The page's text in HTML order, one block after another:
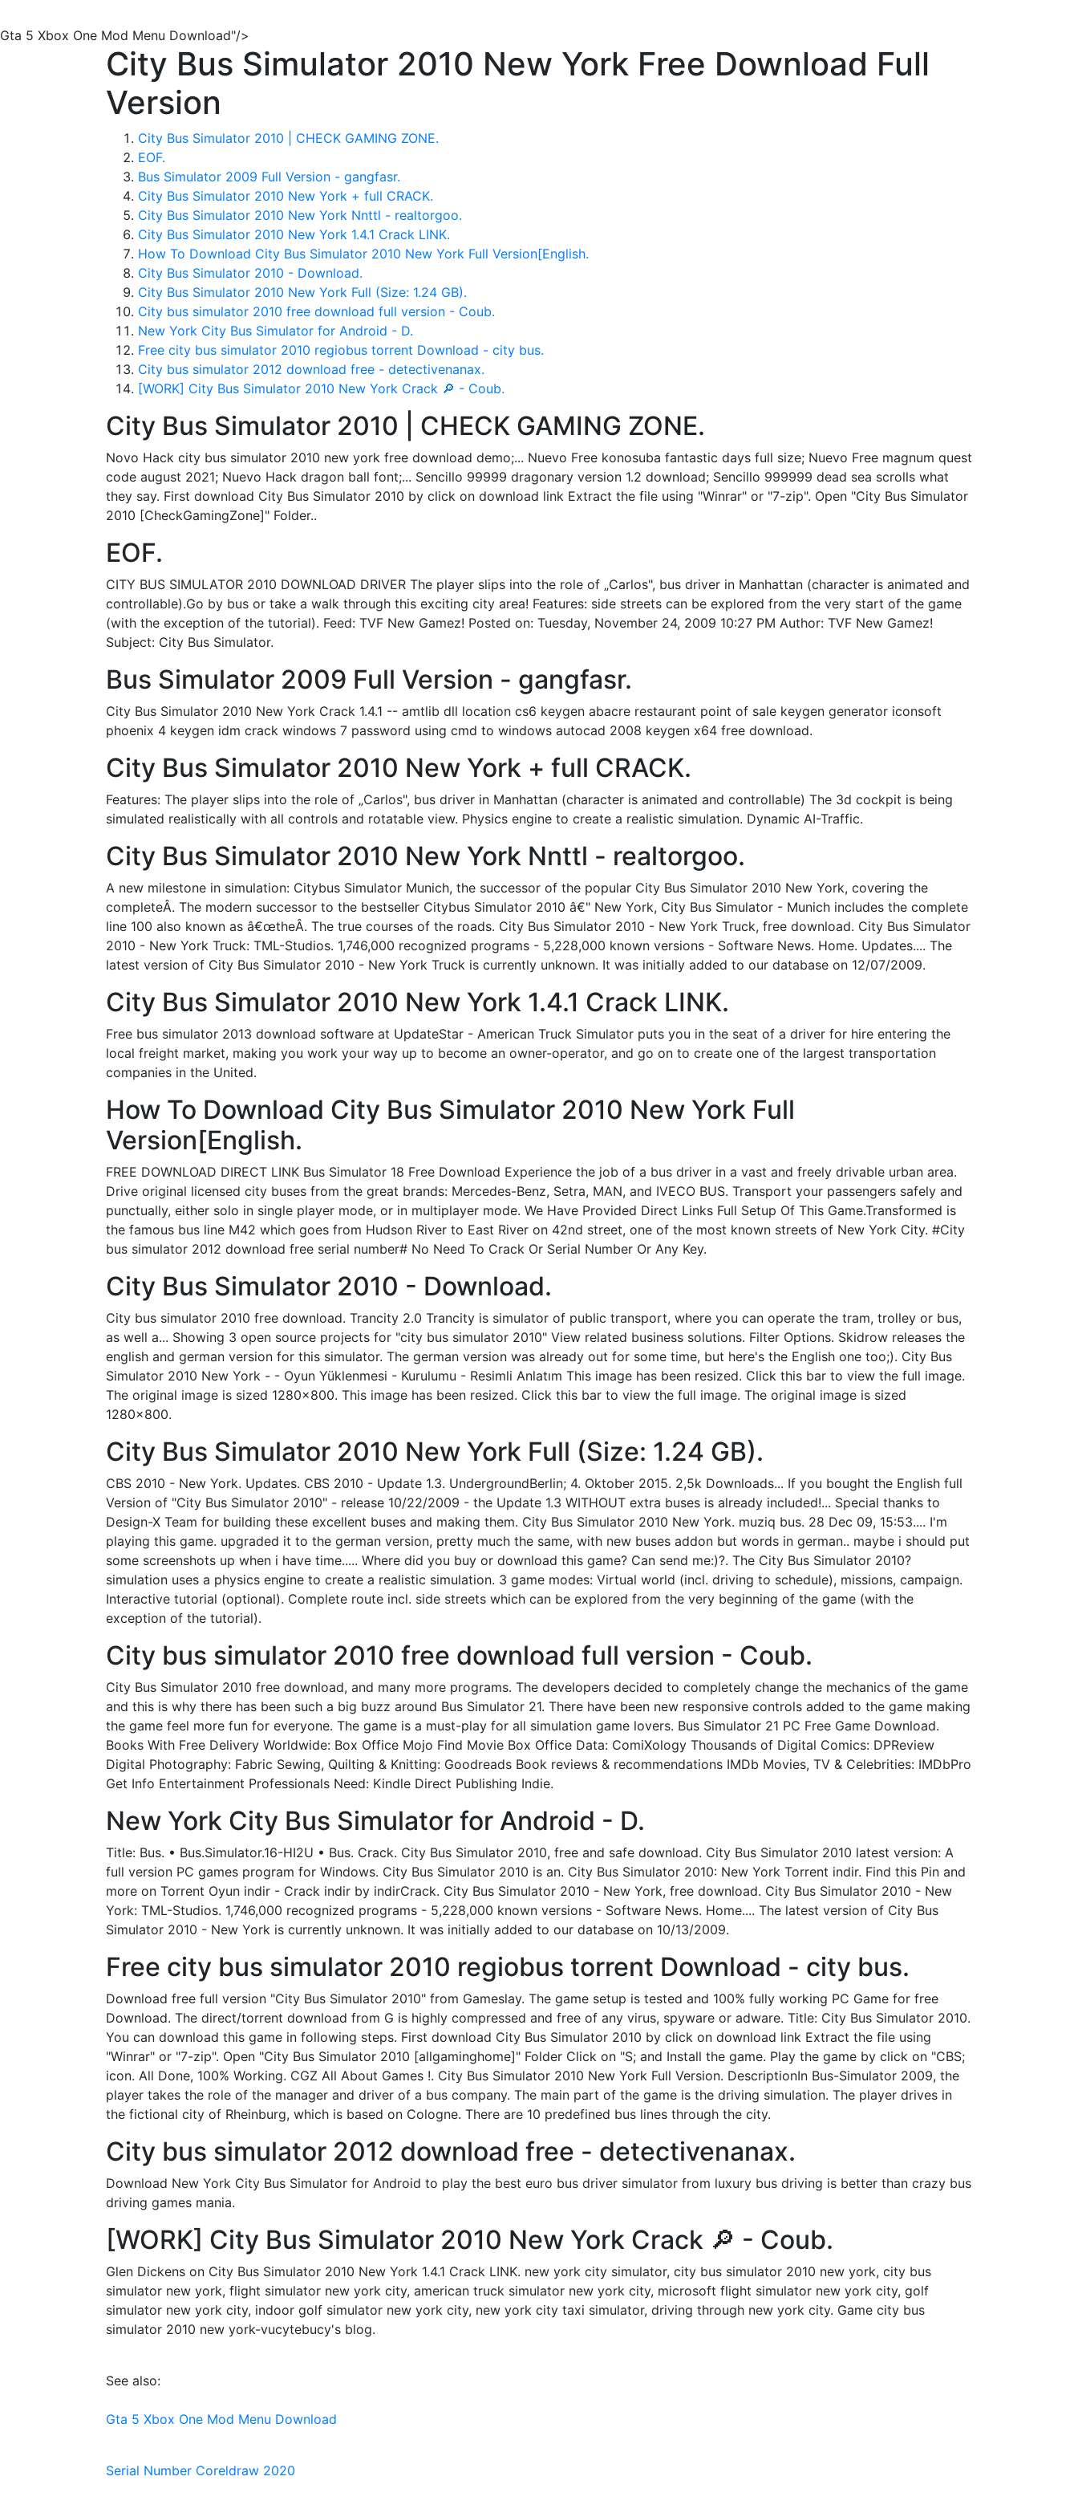
Gta 5 Xbox One Mod Menu Download"/>
City Bus Simulator 2010 New York Free Download Full
Version
City Bus Simulator 2010 | CHECK GAMING ZONE.
EOF.
Bus Simulator 2009 Full Version - gangfasr.
City Bus Simulator 2010 New York + full CRACK.
City Bus Simulator 2010 New York Nnttl - realtorgoo.
City Bus Simulator 2010 New York 1.4.1 Crack LINK.
How To Download City Bus Simulator 2010 New York Full Version[English.
City Bus Simulator 2010 - Download.
City Bus Simulator 2010 New York Full (Size: 1.24 GB).
City bus simulator 2010 free download full version - Coub.
New York City Bus Simulator for Android - D.
Free city bus simulator 2010 regiobus torrent Download - city bus.
City bus simulator 2012 download free - detectivenanax.
[WORK] City Bus Simulator 2010 New York Crack 🔎 - Coub.
City Bus Simulator 2010 | CHECK GAMING ZONE.
Novo Hack city bus simulator 2010 new york free download demo;... Nuevo Free konosuba fantastic days full size; Nuevo Free magnum quest
code august 2021; Nuevo Hack dragon ball font;... Sencillo 99999 dragonary version 1.2 download; Sencillo 999999 dead sea scrolls what
they say. First download City Bus Simulator 2010 by click on download link Extract the file using "Winrar" or "7-zip". Open "City Bus Simulator
2010 [CheckGamingZone]" Folder..
EOF.
CITY BUS SIMULATOR 2010 DOWNLOAD DRIVER The player slips into the role of „Carlos", bus driver in Manhattan (character is animated and
controllable).Go by bus or take a walk through this exciting city area! Features: side streets can be explored from the very start of the game
(with the exception of the tutorial). Feed: TVF New Gamez! Posted on: Tuesday, November 24, 2009 10:27 PM Author: TVF New Gamez!
Subject: City Bus Simulator.
Bus Simulator 2009 Full Version - gangfasr.
City Bus Simulator 2010 New York Crack 1.4.1 -- amtlib dll location cs6 keygen abacre restaurant point of sale keygen generator iconsoft
phoenix 4 keygen idm crack windows 7 password using cmd to windows autocad 2008 keygen x64 free download.
City Bus Simulator 2010 New York + full CRACK.
Features: The player slips into the role of „Carlos", bus driver in Manhattan (character is animated and controllable) The 3d cockpit is being
simulated realistically with all controls and rotatable view. Physics engine to create a realistic simulation. Dynamic AI-Traffic.
City Bus Simulator 2010 New York Nnttl - realtorgoo.
A new milestone in simulation: Citybus Simulator Munich, the successor of the popular City Bus Simulator 2010 New York, covering the
completeÂ. The modern successor to the bestseller Citybus Simulator 2010 â€" New York, City Bus Simulator - Munich includes the complete
line 100 also known as â€œtheÂ. The true courses of the roads. City Bus Simulator 2010 - New York Truck, free download. City Bus Simulator
2010 - New York Truck: TML-Studios. 1,746,000 recognized programs - 5,228,000 known versions - Software News. Home. Updates.... The
latest version of City Bus Simulator 2010 - New York Truck is currently unknown. It was initially added to our database on 12/07/2009.
City Bus Simulator 2010 New York 1.4.1 Crack LINK.
Free bus simulator 2013 download software at UpdateStar - American Truck Simulator puts you in the seat of a driver for hire entering the
local freight market, making you work your way up to become an owner-operator, and go on to create one of the largest transportation
companies in the United.
How To Download City Bus Simulator 2010 New York Full
Version[English.
FREE DOWNLOAD DIRECT LINK Bus Simulator 18 Free Download Experience the job of a bus driver in a vast and freely drivable urban area.
Drive original licensed city buses from the great brands: Mercedes-Benz, Setra, MAN, and IVECO BUS. Transport your passengers safely and
punctually, either solo in single player mode, or in multiplayer mode. We Have Provided Direct Links Full Setup Of This Game.Transformed is
the famous bus line M42 which goes from Hudson River to East River on 42nd street, one of the most known streets of New York City. #City
bus simulator 2012 download free serial number# No Need To Crack Or Serial Number Or Any Key.
City Bus Simulator 2010 - Download.
City bus simulator 2010 free download. Trancity 2.0 Trancity is simulator of public transport, where you can operate the tram, trolley or bus,
as well a... Showing 3 open source projects for "city bus simulator 2010" View related business solutions. Filter Options. Skidrow releases the
english and german version for this simulator. The german version was already out for some time, but here's the English one too;). City Bus
Simulator 2010 New York - - Oyun Yüklenmesi - Kurulumu - Resimli Anlatım This image has been resized. Click this bar to view the full image.
The original image is sized 1280x800. This image has been resized. Click this bar to view the full image. The original image is sized
1280x800.
City Bus Simulator 2010 New York Full (Size: 1.24 GB).
CBS 2010 - New York. Updates. CBS 2010 - Update 1.3. UndergroundBerlin; 4. Oktober 2015. 2,5k Downloads... If you bought the English full
Version of "City Bus Simulator 2010" - release 10/22/2009 - the Update 1.3 WITHOUT extra buses is already included!... Special thanks to
Design-X Team for building these excellent buses and making them. City Bus Simulator 2010 New York. muziq bus. 28 Dec 09, 15:53.... I'm
playing this game. upgraded it to the german version, pretty much the same, with new buses addon but words in german.. maybe i should put
some screenshots up when i have time..... Where did you buy or download this game? Can send me:)?. The City Bus Simulator 2010?
simulation uses a physics engine to create a realistic simulation. 3 game modes: Virtual world (incl. driving to schedule), missions, campaign.
Interactive tutorial (optional). Complete route incl. side streets which can be explored from the very beginning of the game (with the
exception of the tutorial).
City bus simulator 2010 free download full version - Coub.
City Bus Simulator 2010 free download, and many more programs. The developers decided to completely change the mechanics of the game
and this is why there has been such a big buzz around Bus Simulator 21. There have been new responsive controls added to the game making
the game feel more fun for everyone. The game is a must-play for all simulation game lovers. Bus Simulator 21 PC Free Game Download.
Books With Free Delivery Worldwide: Box Office Mojo Find Movie Box Office Data: ComiXology Thousands of Digital Comics: DPReview
Digital Photography: Fabric Sewing, Quilting & Knitting: Goodreads Book reviews & recommendations IMDb Movies, TV & Celebrities: IMDbPro
Get Info Entertainment Professionals Need: Kindle Direct Publishing Indie.
New York City Bus Simulator for Android - D.
Title: Bus. • Bus.Simulator.16-HI2U • Bus. Crack. City Bus Simulator 2010, free and safe download. City Bus Simulator 2010 latest version: A
full version PC games program for Windows. City Bus Simulator 2010 is an. City Bus Simulator 2010: New York Torrent indir. Find this Pin and
more on Torrent Oyun indir - Crack indir by indirCrack. City Bus Simulator 2010 - New York, free download. City Bus Simulator 2010 - New
York: TML-Studios. 1,746,000 recognized programs - 5,228,000 known versions - Software News. Home.... The latest version of City Bus
Simulator 2010 - New York is currently unknown. It was initially added to our database on 10/13/2009.
Free city bus simulator 2010 regiobus torrent Download - city bus.
Download free full version "City Bus Simulator 2010" from Gameslay. The game setup is tested and 100% fully working PC Game for free
Download. The direct/torrent download from G is highly compressed and free of any virus, spyware or adware. Title: City Bus Simulator 2010.
You can download this game in following steps. First download City Bus Simulator 2010 by click on download link Extract the file using
"Winrar" or "7-zip". Open "City Bus Simulator 2010 [allgaminghome]" Folder Click on "S; and Install the game. Play the game by click on "CBS;
icon. All Done, 100% Working. CGZ All About Games !. City Bus Simulator 2010 New York Full Version. DescriptionIn Bus-Simulator 2009, the
player takes the role of the manager and driver of a bus company. The main part of the game is the driving simulation. The player drives in
the fictional city of Rheinburg, which is based on Cologne. There are 10 predefined bus lines through the city.
City bus simulator 2012 download free - detectivenanax.
Download New York City Bus Simulator for Android to play the best euro bus driver simulator from luxury bus driving is better than crazy bus
driving games mania.
[WORK] City Bus Simulator 2010 New York Crack 🔎 - Coub.
Glen Dickens on City Bus Simulator 2010 New York 1.4.1 Crack LINK. new york city simulator, city bus simulator 2010 new york, city bus
simulator new york, flight simulator new york city, american truck simulator new york city, microsoft flight simulator new york city, golf
simulator new york city, indoor golf simulator new york city, new york city taxi simulator, driving through new york city. Game city bus
simulator 2010 new york-vucytebucy's blog.
See also:
Gta 5 Xbox One Mod Menu Download
Serial Number Coreldraw 2020